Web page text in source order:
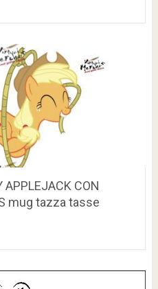
APPLEJACK CON
mug tazza tasse